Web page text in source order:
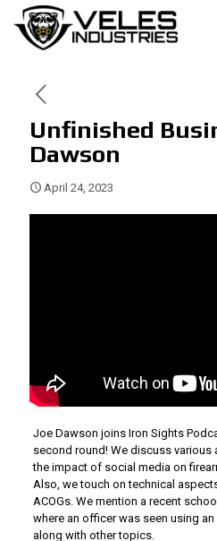
Unfinished
Dawson
April 24, 2023
Joe Dawson joins Iron Sights
second round! We discuss various
the impact of social media on
Also, we touch on technical
ACOGs. We mention a recent
where an officer was seen using
along with other topics.